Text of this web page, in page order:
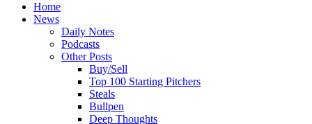
Home
News
Daily Notes
Podcasts
Other Posts
Buy/Sell
Top 100 Starting Pitchers
Steals
Bullpen
Deep Thoughts